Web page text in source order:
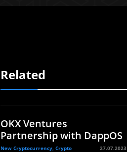
Related
OKX Ventures
Partnership with DappOS
New Cryptocurrency, Crypto
27.07.2023